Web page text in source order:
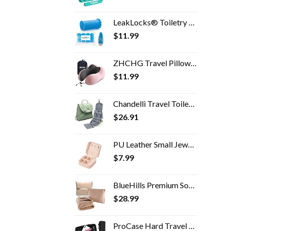
LeakLocks® Toiletry Skins™ 4 pak Elastic Sleeve for Leak Proofing Travel Container in Luggage. For Standard and Travel…
$11.99
ZHCHG Travel Pillow, Best Memory Foam Neck Pillow for Airplane, Head Support Comfortable Pillow for Sleeping Rest, Train…
$11.99
Chandelli Travel Toiletry Bag for Women for Travel Size Toiletries, Perfect Gifts for Mom, Coolest Gifts for Women Who…
$26.91
PU Leather Small Jewelry Box, Travel Portable Jewelry Case for Ring, Pendant, Earring, Necklace, Bracelet Organizer…
$7.99
BlueHills Premium Soft Travel Blanket Pillow Airplane Blanket Packed in Soft Bag Pillowcase with Hand Luggage Belt and…
$28.99
ProCase Hard Travel Tech Organizer Case Bag for Electronics Accessories Charger Cord Portable External Hard Drive USB…